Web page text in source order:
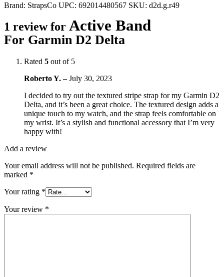
Brand: StrapsCo UPC: 692014480567 SKU: d2d.g.r49
1 review for Active Band
For Garmin D2 Delta
Rated 5 out of 5
Roberto Y. – July 30, 2023
I decided to try out the textured stripe strap for my Garmin D2
Delta, and it’s been a great choice. The textured design adds a
unique touch to my watch, and the strap feels comfortable on
my wrist. It’s a stylish and functional accessory that I’m very
happy with!
Add a review
Your email address will not be published. Required fields are
marked *
Your rating *
Your review *